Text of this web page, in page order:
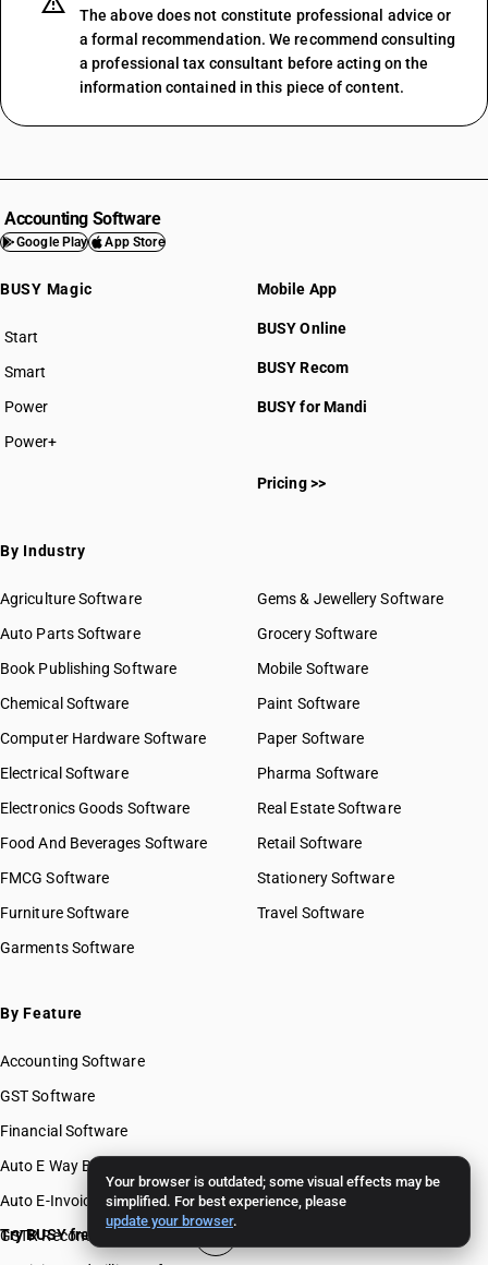
Your browser is outdated; some visual effects may be
simplified. For best experience, please
update your browser.
The above does not constitute professional advice or
a formal recommendation. We recommend consulting
a professional tax consultant before acting on the
information contained in this piece of content.
Accounting Software
Google Play App Store
BUSY Magic
Start
BUSY plan
Smart
Power
Power+
Mobile App
BUSY Online
BUSY Recom
BUSY for Mandi
Pricing >>
By Industry
Agriculture Software
Auto Parts Software
Book Publishing Software
Chemical Software
Computer Hardware Software
Electrical Software
Electronics Goods Software
Food And Beverages Software
FMCG Software
Furniture Software
Garments Software
Gems & Jewellery Software
Grocery Software
Mobile Software
Paint Software
Paper Software
Pharma Software
Real Estate Software
Retail Software
Stationery Software
Travel Software
By Feature
Accounting Software
GST Software
Financial Software
Auto E Way Bill Software
Auto E-Invoice Software
GSTR Reconciliation Software
Try BUSY free for 15 days